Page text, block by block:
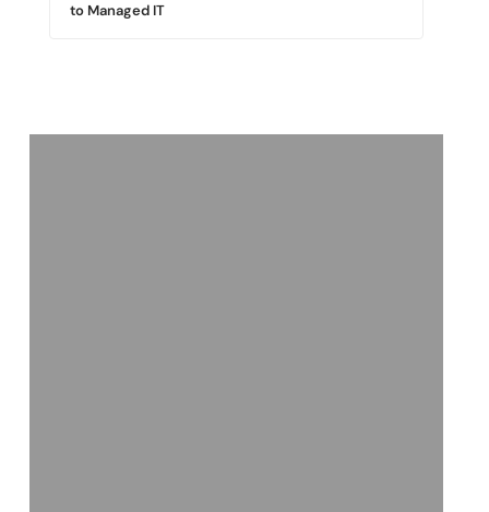
to Managed IT